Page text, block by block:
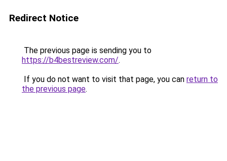
Redirect Notice
The previous page is sending you to
https://b4bestreview.com/.
If you do not want to visit that page, you can return to
the previous page.